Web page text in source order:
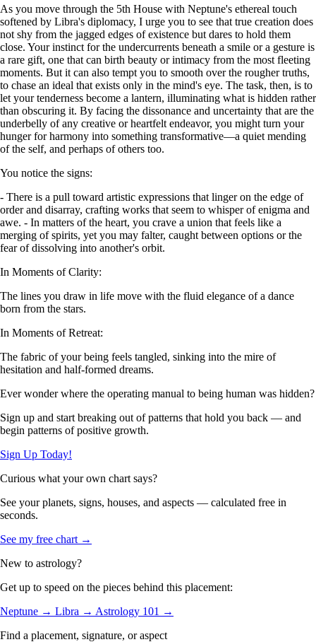
As you move through the 5th House with Neptune's ethereal touch
softened by Libra's diplomacy, I urge you to see that true creation does
not shy from the jagged edges of existence but dares to hold them
close. Your instinct for the undercurrents beneath a smile or a gesture is
a rare gift, one that can birth beauty or intimacy from the most fleeting
moments. But it can also tempt you to smooth over the rougher truths,
to chase an ideal that exists only in the mind's eye. The task, then, is to
let your tenderness become a lantern, illuminating what is hidden rather
than obscuring it. By facing the dissonance and uncertainty that are the
underbelly of any creative or heartfelt endeavor, you might turn your
hunger for harmony into something transformative—a quiet mending
of the self, and perhaps of others too.
You notice the signs:
- There is a pull toward artistic expressions that linger on the edge of
order and disarray, crafting works that seem to whisper of enigma and
awe. - In matters of the heart, you crave a union that feels like a
merging of spirits, yet you may falter, caught between options or the
fear of dissolving into another's orbit.
In Moments of Clarity:
The lines you draw in life move with the fluid elegance of a dance
born from the stars.
In Moments of Retreat:
The fabric of your being feels tangled, sinking into the mire of
hesitation and half-formed dreams.
Ever wonder where the operating manual to being human was hidden?
Sign up and start breaking out of patterns that hold you back — and
begin patterns of positive growth.
Sign Up Today!
Curious what your own chart says?
See your planets, signs, houses, and aspects — calculated free in
seconds.
See my free chart →
New to astrology?
Get up to speed on the pieces behind this placement:
Neptune → Libra → Astrology 101 →
Find a placement, signature, or aspect